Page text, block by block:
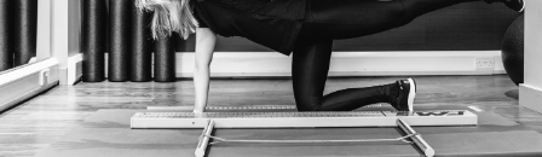
helping me to feel like me again!